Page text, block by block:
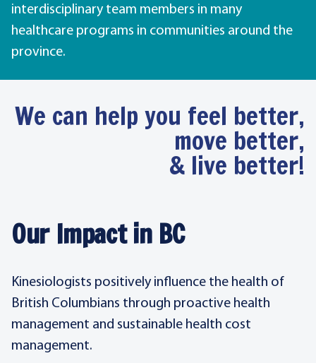
interdisciplinary team members in many
healthcare programs in communities around the
province.
We can help you feel better,
move better,
& live better!
Our Impact in BC
Kinesiologists positively influence the health of
British Columbians through proactive health
management and sustainable health cost
management.